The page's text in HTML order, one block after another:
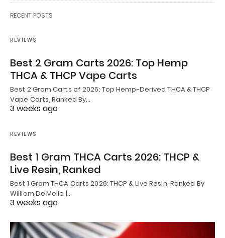
RECENT POSTS
REVIEWS
Best 2 Gram Carts 2026: Top Hemp
THCA & THCP Vape Carts
Best 2 Gram Carts of 2026: Top Hemp-Derived THCA & THCP
Vape Carts, Ranked By…
3 weeks ago
REVIEWS
Best 1 Gram THCA Carts 2026: THCP &
Live Resin, Ranked
Best 1 Gram THCA Carts 2026: THCP & Live Resin, Ranked By
William De’Mello |…
3 weeks ago